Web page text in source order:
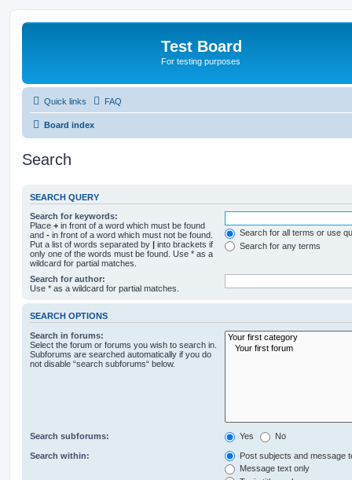
Test Board
For testing purposes
Quick links FAQ
Board index
Search
SEARCH QUERY
Search for keywords:
Place + in front of a word which must be found
and - in front of a word which must not be found.
Put a list of words separated by | into brackets if
only one of the words must be found. Use * as a
wildcard for partial matches.
Search for all terms or use
Search for any terms
Search for author:
Use * as a wildcard for partial matches.
SEARCH OPTIONS
Search in forums:
Select the forum or forums you wish to search in.
Subforums are searched automatically if you do
not disable “search subforums“ below.
Search subforums: Yes No
Search within:
Post subjects and message
Message text only